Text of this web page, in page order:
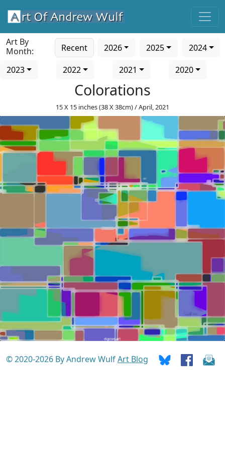
Art By
Month:
Recent 2026 2025
2024
2023
2022 2021 2020
Colorations
15 X 15 inches (38 X 38cm) / April, 2021
© 2020-2026 By Andrew WulfArt Blog